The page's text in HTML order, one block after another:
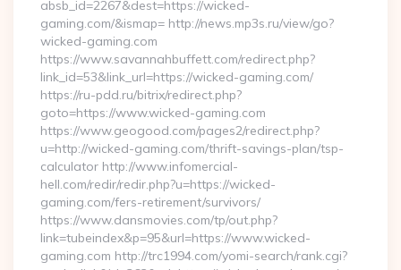
absb_id=2267&dest=https://wicked-
gaming.com/&ismap= http://news.mp3s.ru/view/go?
wicked-gaming.com
https://www.savannahbuffett.com/redirect.php?
link_id=53&link_url=https://wicked-gaming.com/
https://ru-pdd.ru/bitrix/redirect.php?
goto=https://www.wicked-gaming.com
https://www.geogood.com/pages2/redirect.php?
u=http://wicked-gaming.com/thrift-savings-plan/tsp-
calculator http://www.infomercial-
hell.com/redir/redir.php?u=https://wicked-
gaming.com/fers-retirement/survivors/
https://www.dansmovies.com/tp/out.php?
link=tubeindex&p=95&url=https://www.wicked-
gaming.com http://trc1994.com/yomi-search/rank.cgi?